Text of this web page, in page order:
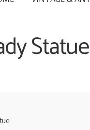
Statue